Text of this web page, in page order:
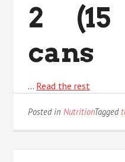
2 (15
cans
… Read the rest
Posted inNutritionTagged